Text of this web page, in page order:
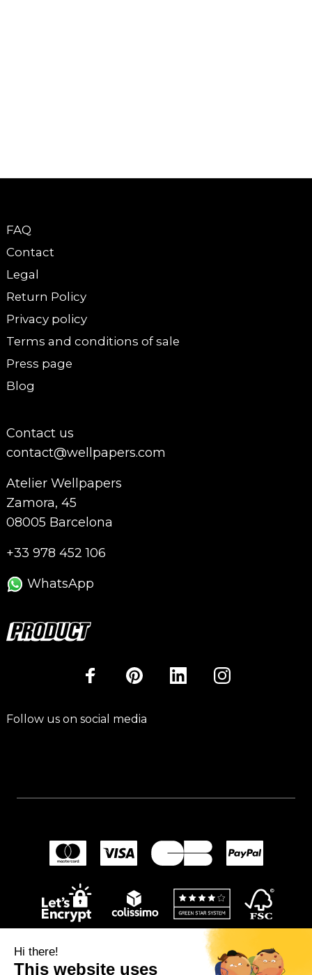
Hi there!
This website uses
FAQ
Contact
Legal
Return Policy
Privacy policy
Terms and conditions of sale
Press page
Blog
Contact us
contact@wellpapers.com
Atelier Wellpapers
Zamora, 45
08005 Barcelona
+33 978 452 106
WhatsApp
Follow us on social media